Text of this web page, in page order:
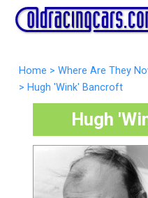
Home > Where Are They
> Hugh 'Wink' Bancroft
Hugh